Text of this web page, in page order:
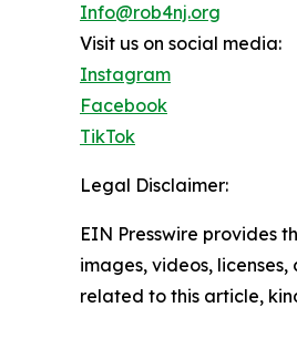
Info@rob4nj.org
Visit us on social media:
Instagram
Facebook
TikTok
Legal Disclaimer:
EIN Presswire provides
images, videos,
related to this article,